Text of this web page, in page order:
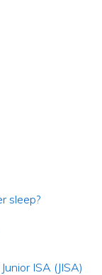
sleep?
ISA (JISA)